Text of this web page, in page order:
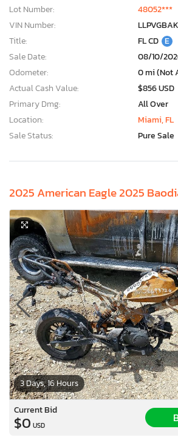
Lot Number:
48052***
VIN Number:
Title:
FL CD E
Sale Date:
08/10/
Odometer:
0 mi (Not
Actual Cash Value:
$856 USD
Primary Dmg:
All Over
Location:
Miami, FL
Sale Status:
Pure Sale
2025 American Eagle 2025
3 Days, 16 Hours
Current Bid
$0 USD